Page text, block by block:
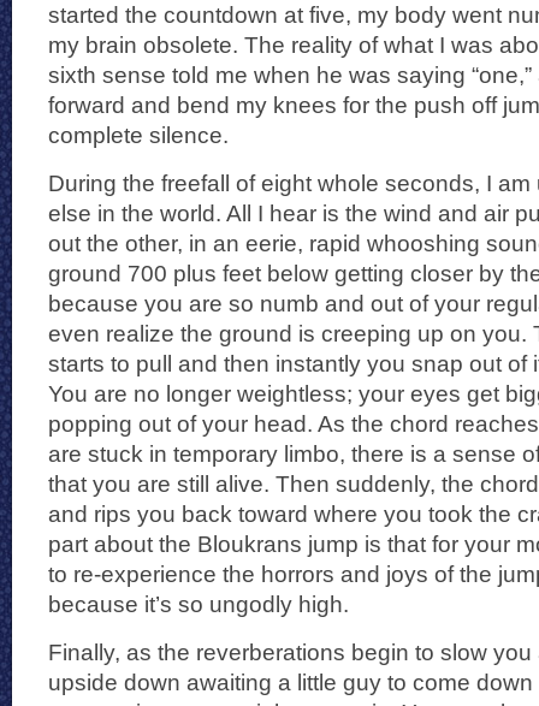
started the countdown at five, my body went
my brain obsolete. The reality of what I was
sixth sense told me when he was saying
forward and bend my knees for the push off
complete silence.
During the freefall of eight whole seconds, I
else in the world. All I hear is the wind and air
out the other, in an eerie, rapid whooshing
ground 700 plus feet below getting closer by
because you are so numb and out of your
even realize the ground is creeping up on you.
starts to pull and then instantly you snap out of
You are no longer weightless; your eyes get
popping out of your head. As the chord
are stuck in temporary limbo, there is a sense
that you are still alive. Then suddenly, the
and rips you back toward where you took the
part about the Bloukrans jump is that for your
to re-experience the horrors and joys of the
because it’s so ungodly high.
Finally, as the reverberations begin to slow
upside down awaiting a little guy to come